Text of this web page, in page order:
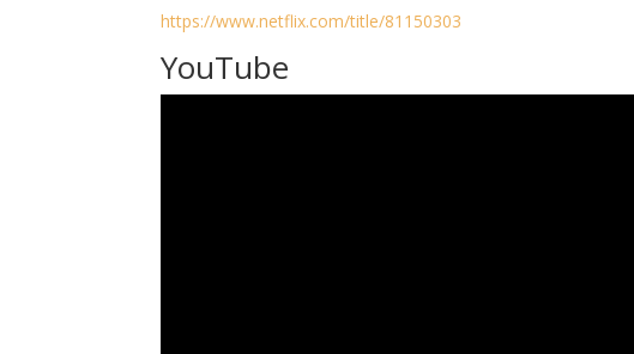
https://www.netflix.com/title/81150303
YouTube